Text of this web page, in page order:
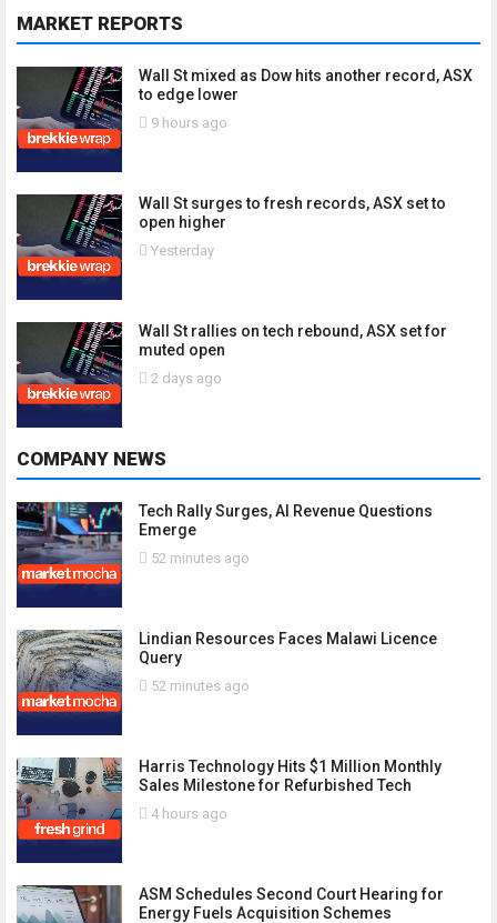
MARKET REPORTS
Wall St mixed as Dow hits another record, ASX
to edge lower
9 hours ago
Wall St surges to fresh records, ASX set to
open higher
Yesterday
Wall St rallies on tech rebound, ASX set for
muted open
2 days ago
COMPANY NEWS
Tech Rally Surges, AI Revenue Questions
Emerge
52 minutes ago
Lindian Resources Faces Malawi Licence
Query
52 minutes ago
Harris Technology Hits $1 Million Monthly
Sales Milestone for Refurbished Tech
4 hours ago
ASM Schedules Second Court Hearing for
Energy Fuels Acquisition Schemes